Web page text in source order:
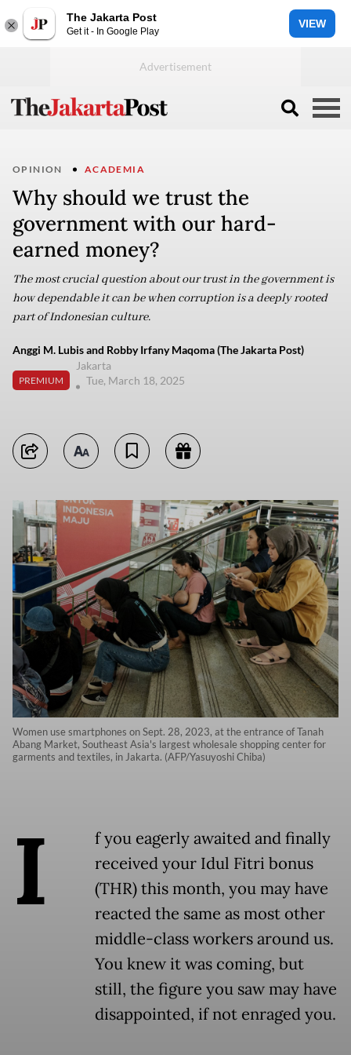
The Jakarta Post
Get it - In Google Play
VIEW
OPINION ACADEMIA
Why should we trust the
government with our hard-
earned money?
The most crucial question about our trust in the government is
how dependable it can be when corruption is a deeply rooted
part of Indonesian culture.
Anggi M. Lubis and Robby Irfany Maqoma (The Jakarta Post)
PREMIUM
Jakarta
Tue, March 18, 2025
Women use smartphones on Sept. 28, 2023, at the entrance of Tanah
Abang Market, Southeast Asia's largest wholesale shopping center for
garments and textiles, in Jakarta. (AFP/Yasuyoshi Chiba)
I
f you eagerly awaited and finally
received your Idul Fitri bonus
(THR) this month, you may have
reacted the same as most other
middle-class workers around us.
You knew it was coming, but
still, the figure you saw may have
disappointed, if not enraged you.